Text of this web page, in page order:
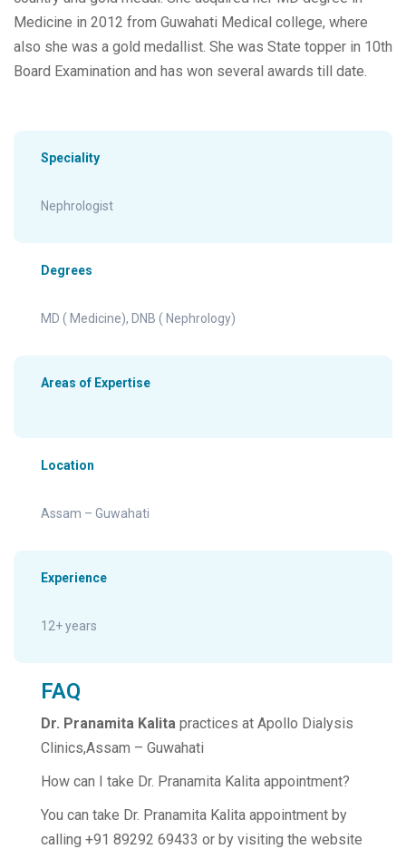
Medicine in 2012 from Guwahati Medical college, where
also she was a gold medallist. She was State topper in 10th
Board Examination and has won several awards till date.
Speciality
Nephrologist
Degrees
MD ( Medicine), DNB ( Nephrology)
Areas of Expertise
Location
Assam – Guwahati
Experience
12+ years
FAQ
Dr. Pranamita Kalita practices at Apollo Dialysis
Clinics,Assam – Guwahati
How can I take Dr. Pranamita Kalita appointment?
You can take Dr. Pranamita Kalita appointment by
calling +91 89292 69433 or by visiting the website